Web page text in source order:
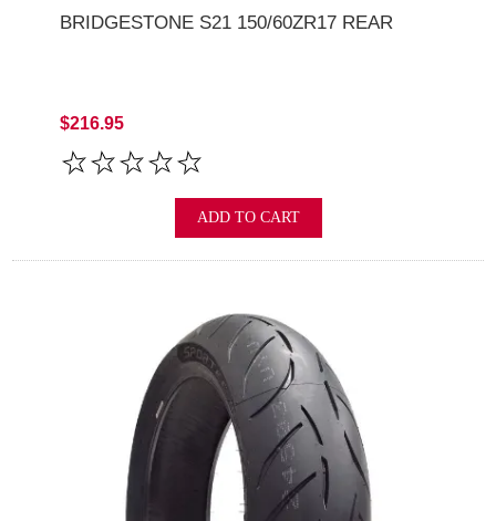
BRIDGESTONE S21 150/60ZR17 REAR
$216.95
ADD TO CART